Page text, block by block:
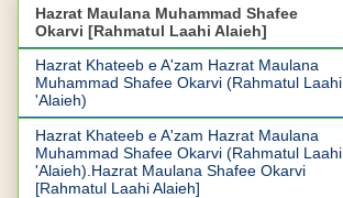
Hazrat Maulana Muhammad Shafee
Okarvi [Rahmatul Laahi Alaieh]
Hazrat Khateeb e A'zam Hazrat Maulana
Muhammad Shafee Okarvi (Rahmatul Laahi
'Alaieh)
Hazrat Khateeb e A'zam Hazrat Maulana
Muhammad Shafee Okarvi (Rahmatul Laahi
'Alaieh).Hazrat Maulana Shafee Okarvi
[Rahmatul Laahi Alaieh]